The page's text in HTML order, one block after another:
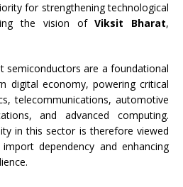
for strengthening technological
the vision ofViksit Bharat,
semiconductors are a foundational
digital economy, powering critical
telecommunications, automotive
and advanced computing.
in this sector is therefore viewed
dependency and enhancing